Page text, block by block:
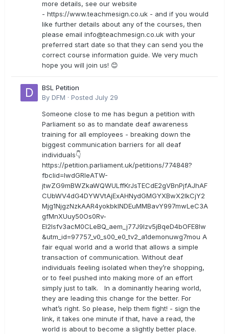
more details, see our website
- https://www.teachmesign.co.uk - and if you would
like further details about any of the courses, then
please email info@teachmesign.co.uk with your
preferred start date so that they can send you the
correct course information guide. We very much
hope you will join us! 😊
BSL Petition
By DFM · Posted July 29
Someone close to me has begun a petition with
Parliament so as to mandate deaf awareness
training for all employees - breaking down the
biggest communication barriers for all deaf
individuals👇
https://petition.parliament.uk/petitions/774848?
fbclid=IwdGRleATW-
jtwZG9mBWZkaWQWULffKrJsTECdE2gVBnPjfAJhAF
CUbWV4dG4DYWVtAjExAHNydGMGYXBwX2lkCjY2
Mjg1NjgzNzkAAR4yokbkINDEuMMBavY997mwLeC3A
gfMnXUuy50Os0Rv-
EI2lsfv3acM0CLeBQ_aem_j77J9Izv5jBqeD4bOFE8lw
&utm_id=97757_v0_s00_e0_tv2_a1demonuwg7mou A
fair equal world and a world that allows a simple
transaction of communication. Without deaf
individuals feeling isolated when they’re shopping,
or to feel pushed into making more of an effort
simply just to talk. In a dominantly hearing world,
they are leading this change for the better. For
what’s right. So please, help them fight! - sign the
link, it takes one minute if that, have a read, the
world is about to become a slightly better place.